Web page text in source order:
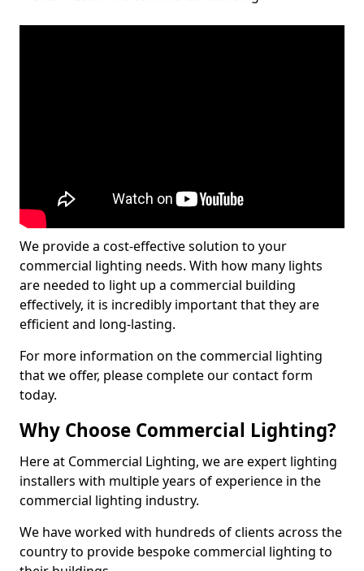
We provide a cost-effective solution to your
commercial lighting needs. With how many lights
are needed to light up a commercial building
effectively, it is incredibly important that they are
efficient and long-lasting.
For more information on the commercial lighting
that we offer, please complete our contact form
today.
Why Choose Commercial Lighting?
Here at Commercial Lighting, we are expert lighting
installers with multiple years of experience in the
commercial lighting industry.
We have worked with hundreds of clients across the
country to provide bespoke commercial lighting to